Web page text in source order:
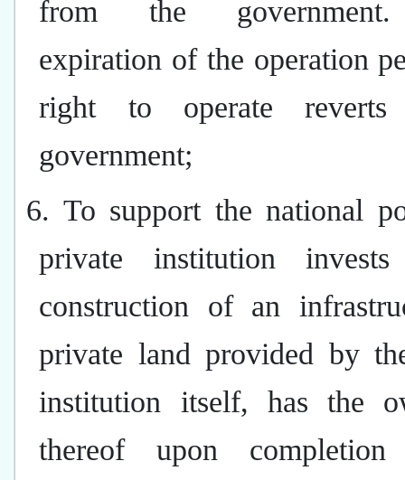
from the
expiration of the operation
right to operate
government;
6. To support the national
private institution
construction of an
private land provided by
institution itself, has the
thereof upon